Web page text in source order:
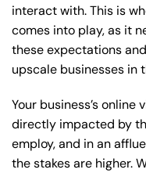
interact with. This is
comes into play, as it
these expectations
upscale businesses in
Your business’s
directly impacted by
employ, and in an
the stakes are higher.